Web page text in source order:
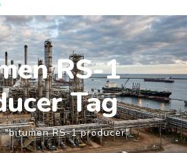
RS-1
Tag
"bitumen RS-1 producer"